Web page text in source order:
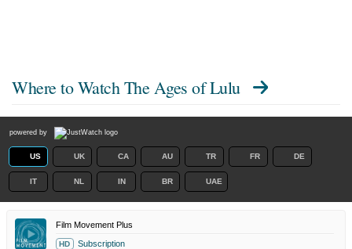
Where to Watch The Ages of Lulu
powered by
US UK CA AU TR FR DE
IT NL IN BR UAE
Film Movement Plus
HD Subscription